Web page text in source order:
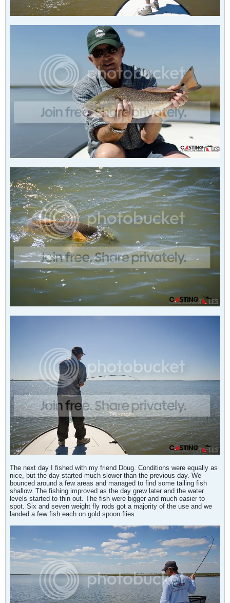
The next day I fished with my friend Doug. Conditions were equally as
nice, but the day started much slower than the previous day. We
bounced around a few areas and managed to find some tailing fish
shallow. The fishing improved as the day grew later and the water
levels started to thin out. The fish were bigger and much easier to
spot. Six and seven weight fly rods got a majority of the use and we
landed a few fish each on gold spoon flies.